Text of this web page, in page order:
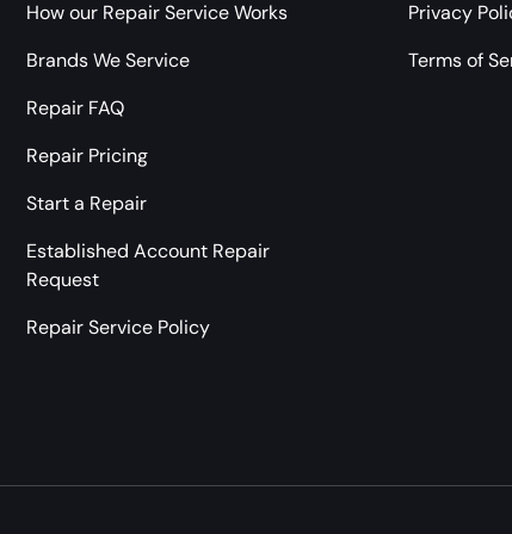
How our Repair Service Works
Brands We Service
Repair FAQ
Repair Pricing
Start a Repair
Established Account Repair
Request
Repair Service Policy
Privacy
Terms of